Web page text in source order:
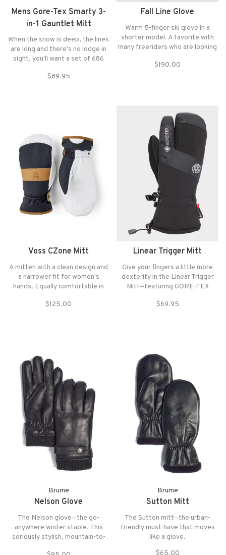
Mens Gore-Tex Smarty 3-
in-1 Gauntlet Mitt
When the snow is deep, the lines
are long and there's no lodge in
sight, you'll want a set of 686
Constructed with GORE-TEX and
$89.95
Fall Line Glove
Warm 5-finger ski glove in a
shorter model. A favorite with
many freeriders who are looking
inside the jacket sleeve.
$190.00
Voss CZone Mitt
A mitten with a clean design and
a narrower fit for women's
hands. Equally comfortable in
April, whether you prefer on-
$125.00
Linear Trigger Mitt
Give your fingers a little more
dexterity in the Linear Trigger
Mitt—featuring GORE-TEX
over cuff option for wear.
$69.95
Brume
Nelson Glove
The Nelson glove—the go-
anywhere winter staple. This
seriously stylish, mountain-to-
Brume
Sutton Mitt
The Sutton mitt—the urban-
friendly must-have that moves
like a glove.
$65.00